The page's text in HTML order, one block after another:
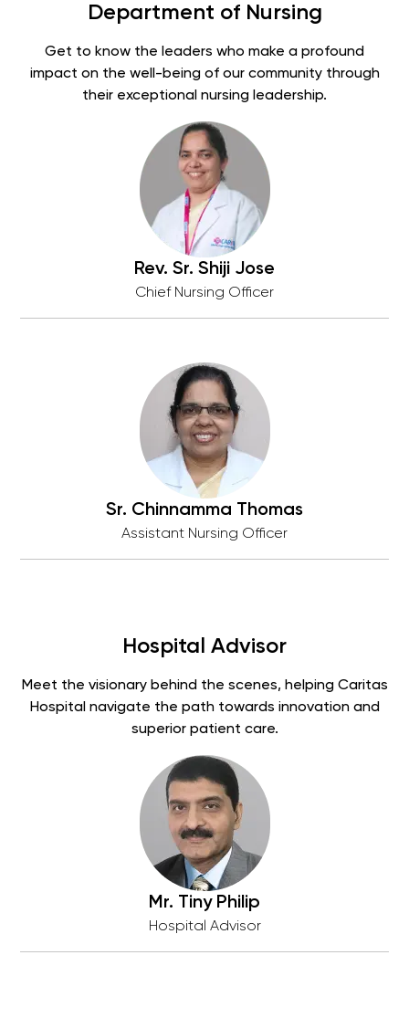
Department of Nursing
Get to know the leaders who make a profound
impact on the well-being of our community through
their exceptional nursing leadership.
Rev. Sr. Shiji Jose
Chief Nursing Officer
Sr. Chinnamma Thomas
Assistant Nursing Officer
Hospital Advisor
Meet the visionary behind the scenes, helping Caritas
Hospital navigate the path towards innovation and
superior patient care.
Mr. Tiny Philip
Hospital Advisor